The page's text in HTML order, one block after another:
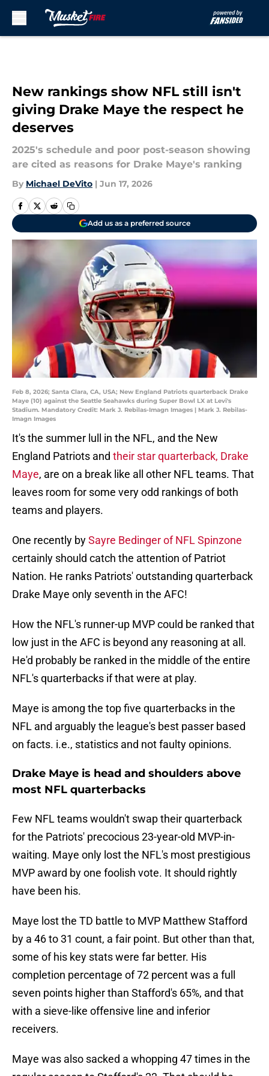
New rankings show NFL still isn't
giving Drake Maye the respect he
deserves
2025's schedule and poor post-season showing
are cited as reasons for Drake Maye's ranking
By Michael DeVito | Jun 17, 2026
Add us as a preferred source
Feb 8, 2026; Santa Clara, CA, USA; New England Patriots quarterback Drake
Maye (10) against the Seattle Seahawks during Super Bowl LX at Levi's
Stadium. Mandatory Credit: Mark J. Rebilas-Imagn Images | Mark J. Rebilas-
Imagn Images
It's the summer lull in the NFL, and the New
England Patriots and their star quarterback, Drake
Maye, are on a break like all other NFL teams. That
leaves room for some very odd rankings of both
teams and players.
One recently bySayre Bedinger of NFL Spinzone
certainly should catch the attention of Patriot
Nation. He ranks Patriots' outstanding quarterback
Drake Maye only seventh in the AFC!
How the NFL's runner-up MVP could be ranked that
low just in the AFC is beyond any reasoning at all.
He'd probably be ranked in the middle of the entire
NFL's quarterbacks if that were at play.
Maye is among the top five quarterbacks in the
NFL and arguably the league's best passer based
on facts. i.e., statistics and not faulty opinions.
Drake Maye is head and shoulders above
most NFL quarterbacks
Few NFL teams wouldn't swap their quarterback
for the Patriots' precocious 23-year-old MVP-in-
waiting. Maye only lost the NFL's most prestigious
MVP award by one foolish vote. It should rightly
have been his.
Maye lost the TD battle to MVP Matthew Stafford
by a 46 to 31 count, a fair point. But other than that,
some of his key stats were far better. His
completion percentage of 72 percent was a full
seven points higher than Stafford's 65%, and that
with a sieve-like offensive line and inferior
receivers.
Maye was also sacked a whopping 47 times in the